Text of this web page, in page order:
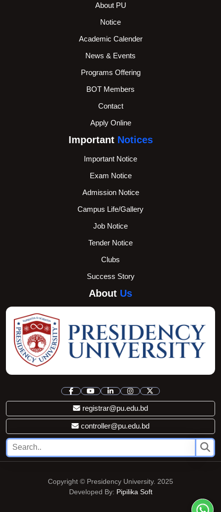
About PU
Notice
Academic Calender
News & Events
Programs Offering
BOT Members
Contact
Apply Online
Important Notices
Important Notice
Exam Notice
Admission Notice
Campus Life/Gallery
Job Notice
Tender Notice
Clubs
Success Story
About Us
registrar@pu.edu.bd
controller@pu.edu.bd
Copyright © Presidency University. 2025
Developed By: Pipilika Soft